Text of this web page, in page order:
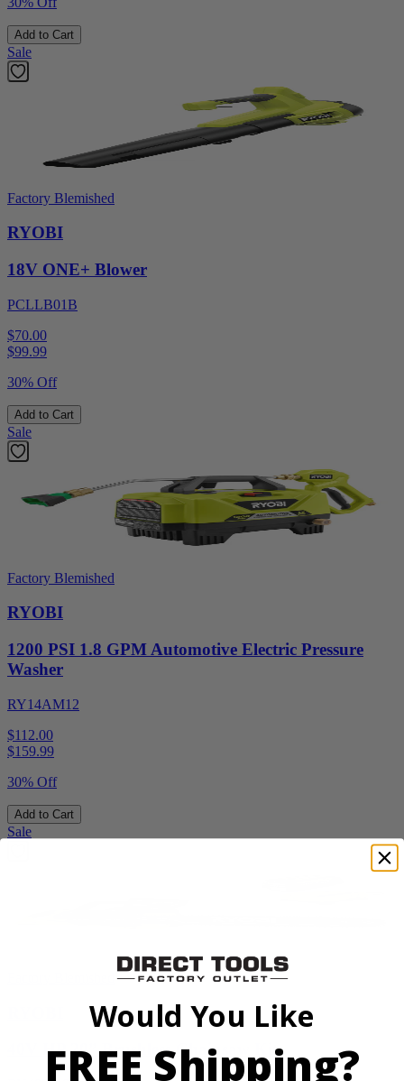
Add to Cart
Sale
Factory Blemished
RYOBI
18V ONE+ Blower
PCLLB01B
$70.00
$99.99
30% Off
Add to Cart
Sale
Factory Blemished
RYOBI
1200 PSI 1.8 GPM Automotive Electric Pressure
Washer
RY14AM12
$112.00
$159.99
30% Off
Add to Cart
Sale
40V HP 20” Brushless Chainsaw Kit
Would You Like
FREE Shipping?